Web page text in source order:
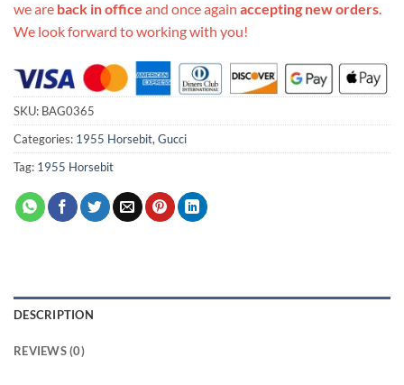
we are back in office and once again accepting new orders.
We look forward to working with you!
SKU: BAG0365
Categories: 1955 Horsebit,Gucci
Tag: 1955 Horsebit
DESCRIPTION
REVIEWS (0)